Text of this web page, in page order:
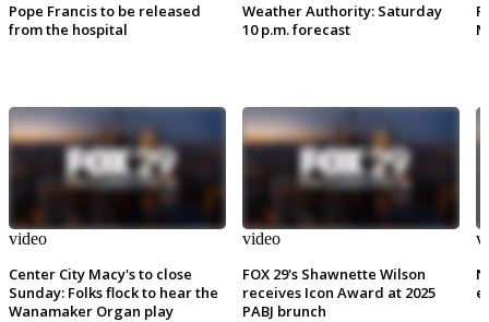
Pope Francis to be released
from the hospital
video
Center City Macy's to close
Sunday: Folks flock to hear the
Wanamaker Organ play
Weather Authority: Saturday
10 p.m. forecast
video
FOX 29's Shawnette Wilson
receives Icon Award at 2025
PABJ brunch